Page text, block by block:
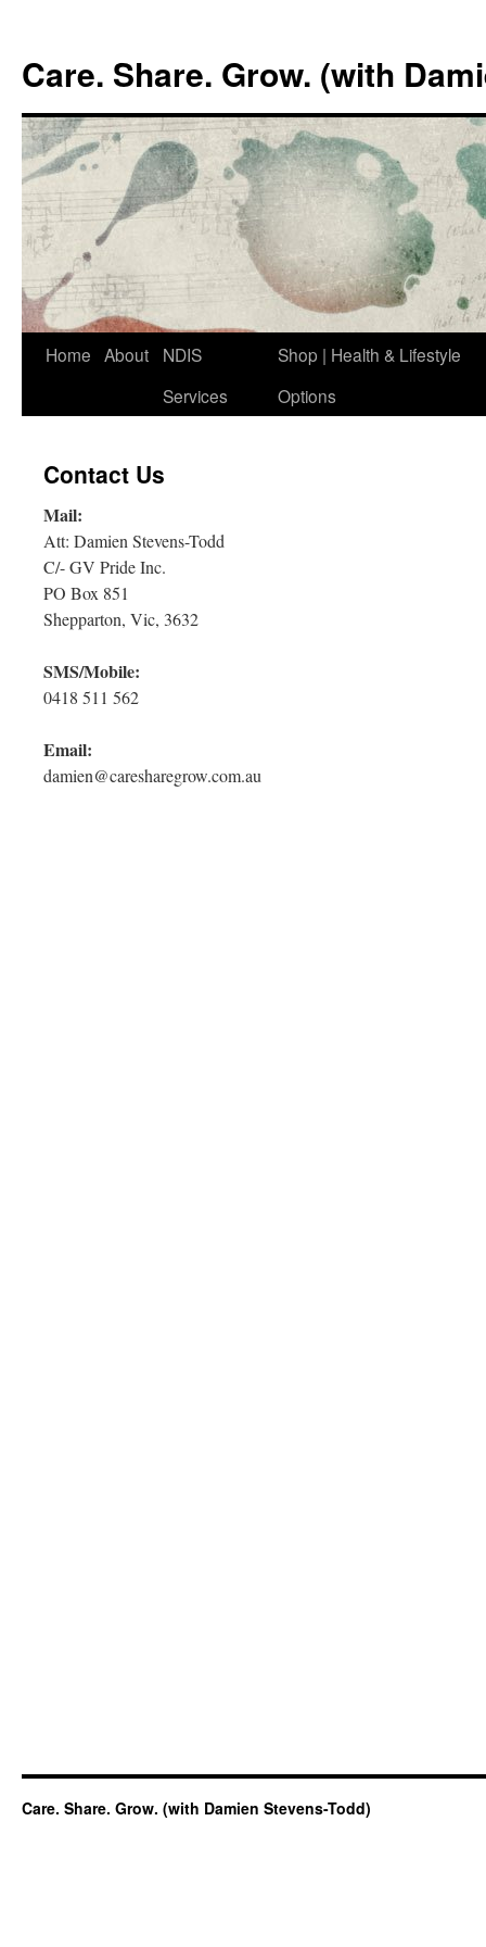
content
Care. Share. Grow. (with
Home About
NDIS
Services
Shop | Health & Lifestyle
Options
Contact Us
Mail:
Att: Damien Stevens-Todd
C/- GV Pride Inc.
PO Box 851
Shepparton, Vic, 3632
SMS/Mobile:
0418 511 562
Email:
damien@caresharegrow.com.au
Care. Share. Grow. (with Damien Stevens-Todd)